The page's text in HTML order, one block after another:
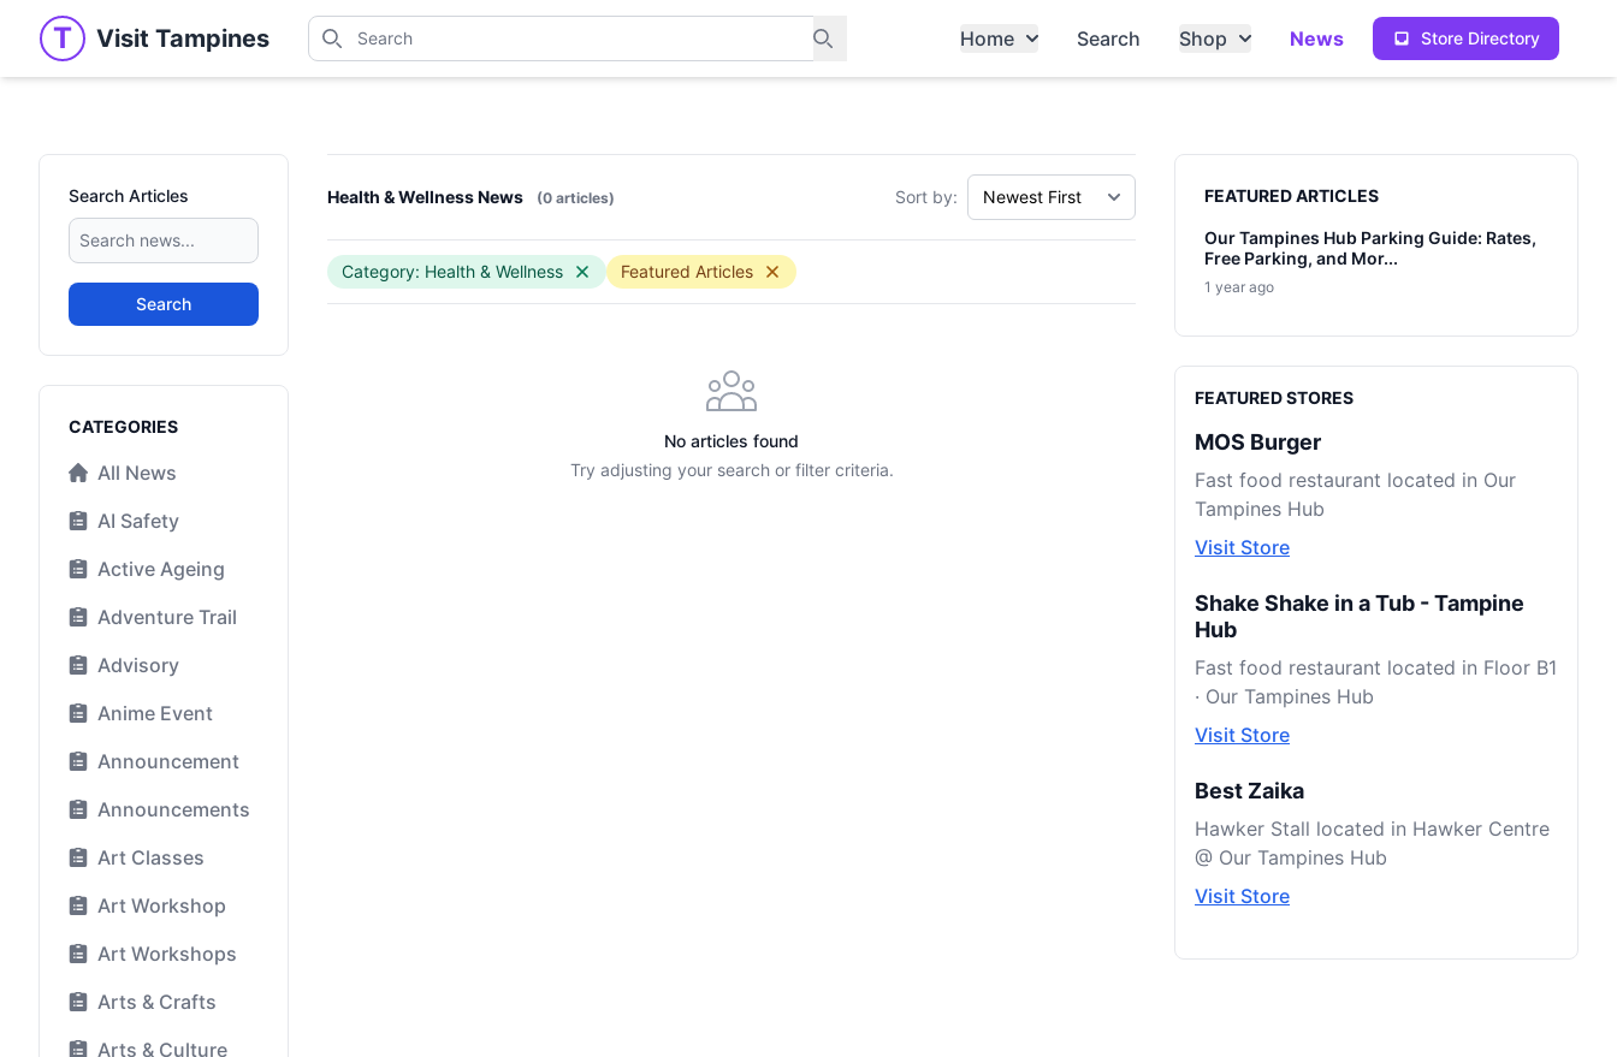
T Visit Tampines
Visit Tampines
Search
Search for shops, restaurants, and services in Tampines
Store Directory
Home Search Shop News
Search Articles
Search
Categories
CATEGORIES
All News
AI Safety
Active Ageing
Adventure Trail
Advisory
Anime Event
Announcement
Announcements
Art Classes
Art Workshop
Art Workshops
Arts & Crafts
Arts & Culture
Health & Wellness News (0 articles) Sort by:
Category: Health & Wellness Featured Articles
No articles found
Try adjusting your search or filter criteria.
Sidebar
FEATURED ARTICLES
Our Tampines Hub Parking Guide: Rates,
Free Parking, and Mor...
1 year ago
FEATURED STORES
MOS Burger
Fast food restaurant located in Our
Tampines Hub
Visit Store
Shake Shake in a Tub - Tampine
Hub
Fast food restaurant located in Floor B1
· Our Tampines Hub
Visit Store
Best Zaika
Hawker Stall located in Hawker Centre
@ Our Tampines Hub
Visit Store